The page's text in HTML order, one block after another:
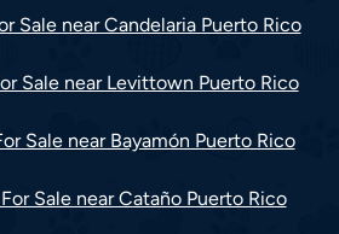
Sale near Candelaria Puerto Rico
Sale near Levittown Puerto Rico
Sale near Bayamón Puerto Rico
Sale near Cataño Puerto Rico